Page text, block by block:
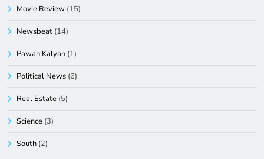
Movie Review (15)
Newsbeat (14)
Pawan Kalyan (1)
Political News (6)
Real Estate (5)
Science (3)
South (2)